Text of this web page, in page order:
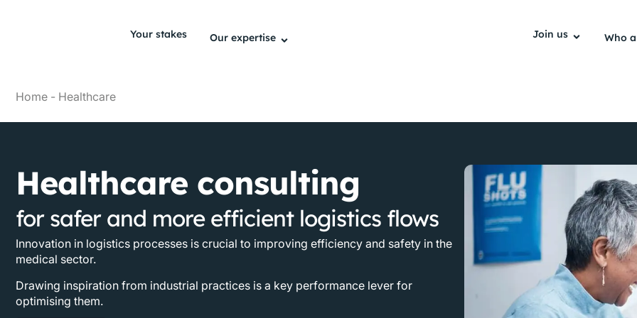
Your stakes Our expertise Join us Who
Home - Healthcare
Healthcare consulting
for safer and more efficient logistics flows
Innovation in logistics processes is crucial to improving efficiency and safety in the
medical sector.
Drawing inspiration from industrial practices is a key performance lever for
optimising them.